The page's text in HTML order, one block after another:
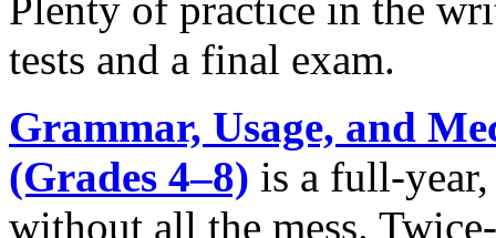
Plenty of practice in the
tests and a final exam.
Grammar, Usage, and
(Grades 4‒8) is a full-
without all the mess.